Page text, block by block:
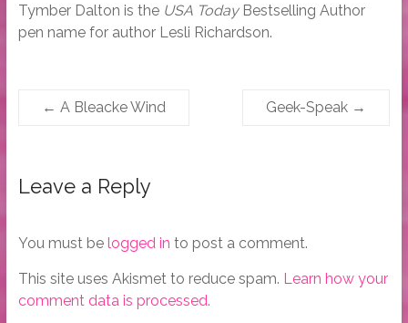
Tymber Dalton is the USA TodayBestselling Author
pen name for author Lesli Richardson.
← A Bleacke Wind Geek-Speak →
Leave a Reply
You must be logged in to post a comment.
This site uses Akismet to reduce spam. Learn how your
comment data is processed.